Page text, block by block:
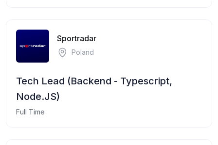
Sportradar
Poland
Tech Lead (Backend - Typescript,
Node.JS)
Full Time